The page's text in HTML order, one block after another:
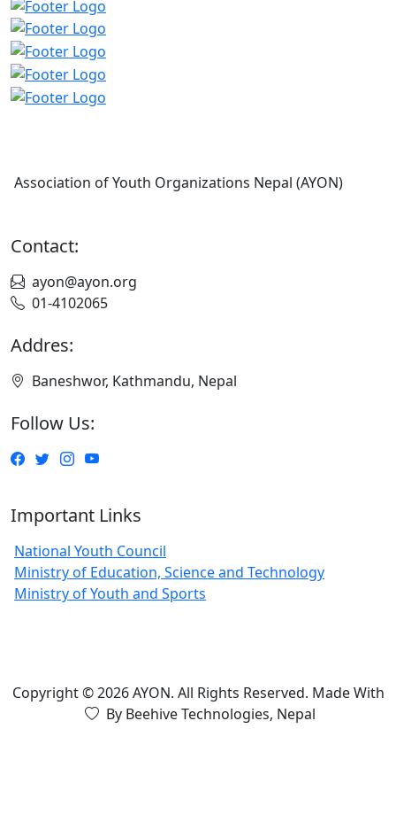
Association of Youth Organizations Nepal (AYON)
Contact:
ayon@ayon.org
01-4102065
Addres:
Baneshwor, Kathmandu, Nepal
Follow Us:
Important Links
National Youth Council
Ministry of Education, Science and Technology
Ministry of Youth and Sports
Copyright © 2026 AYON. All Rights Reserved. Made With
By Beehive Technologies, Nepal